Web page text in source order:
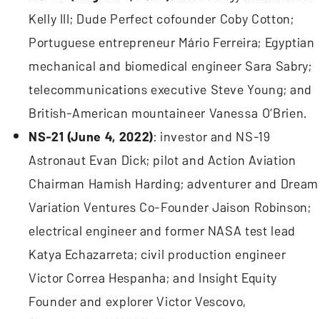
Kelly III; Dude Perfect cofounder Coby Cotton;
Portuguese entrepreneur Mário Ferreira; Egyptian
mechanical and biomedical engineer Sara Sabry;
telecommunications executive Steve Young; and
British-American mountaineer Vanessa O’Brien.
NS-21 (June 4, 2022): investor and NS-19
Astronaut Evan Dick; pilot and Action Aviation
Chairman Hamish Harding; adventurer and Dream
Variation Ventures Co-Founder Jaison Robinson;
electrical engineer and former NASA test lead
Katya Echazarreta; civil production engineer
Victor Correa Hespanha; and Insight Equity
Founder and explorer Victor Vescovo,